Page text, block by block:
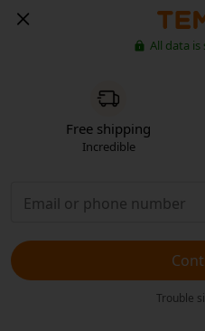
All data is
Free shipping
Incredible
Trouble